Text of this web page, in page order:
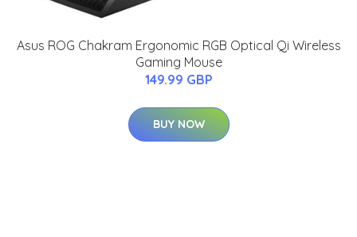
Asus ROG Chakram Ergonomic RGB Optical Qi Wireless
Gaming Mouse
149.99 GBP
BUY NOW